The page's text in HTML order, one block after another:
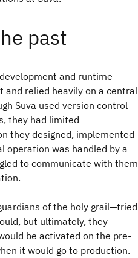
past
and runtime
and relied heavily on a central
Suva used version control
they had limited
they designed, implemented
operation was handled by a
to communicate with them
of the holy grail—tried
but ultimately, they
be activated on the pre-
it would go to production.